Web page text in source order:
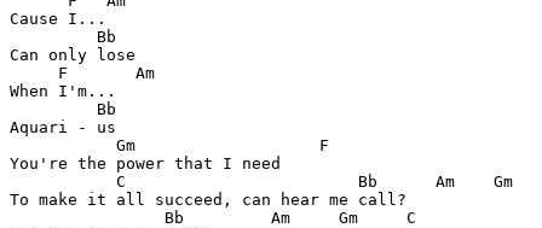
Cause I...
         Bb
Can only lose
     F       Am
When I'm...
         Bb
Aquari - us
           Gm			F
You're the power that I need
           C                        Bb      Am    Gm
To make it all succeed, can hear me call?
                Bb         Am     Gm     C